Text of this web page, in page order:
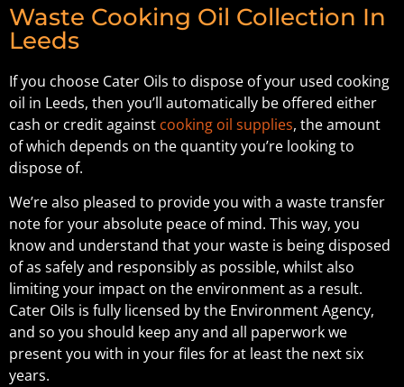
Waste Cooking Oil Collection In
Leeds
If you choose Cater Oils to dispose of your used cooking
oil in Leeds, then you’ll automatically be offered either
cash or credit against cooking oil supplies, the amount
of which depends on the quantity you’re looking to
dispose of.
We’re also pleased to provide you with a waste transfer
note for your absolute peace of mind. This way, you
know and understand that your waste is being disposed
of as safely and responsibly as possible, whilst also
limiting your impact on the environment as a result.
Cater Oils is fully licensed by the Environment Agency,
and so you should keep any and all paperwork we
present you with in your files for at least the next six
years.